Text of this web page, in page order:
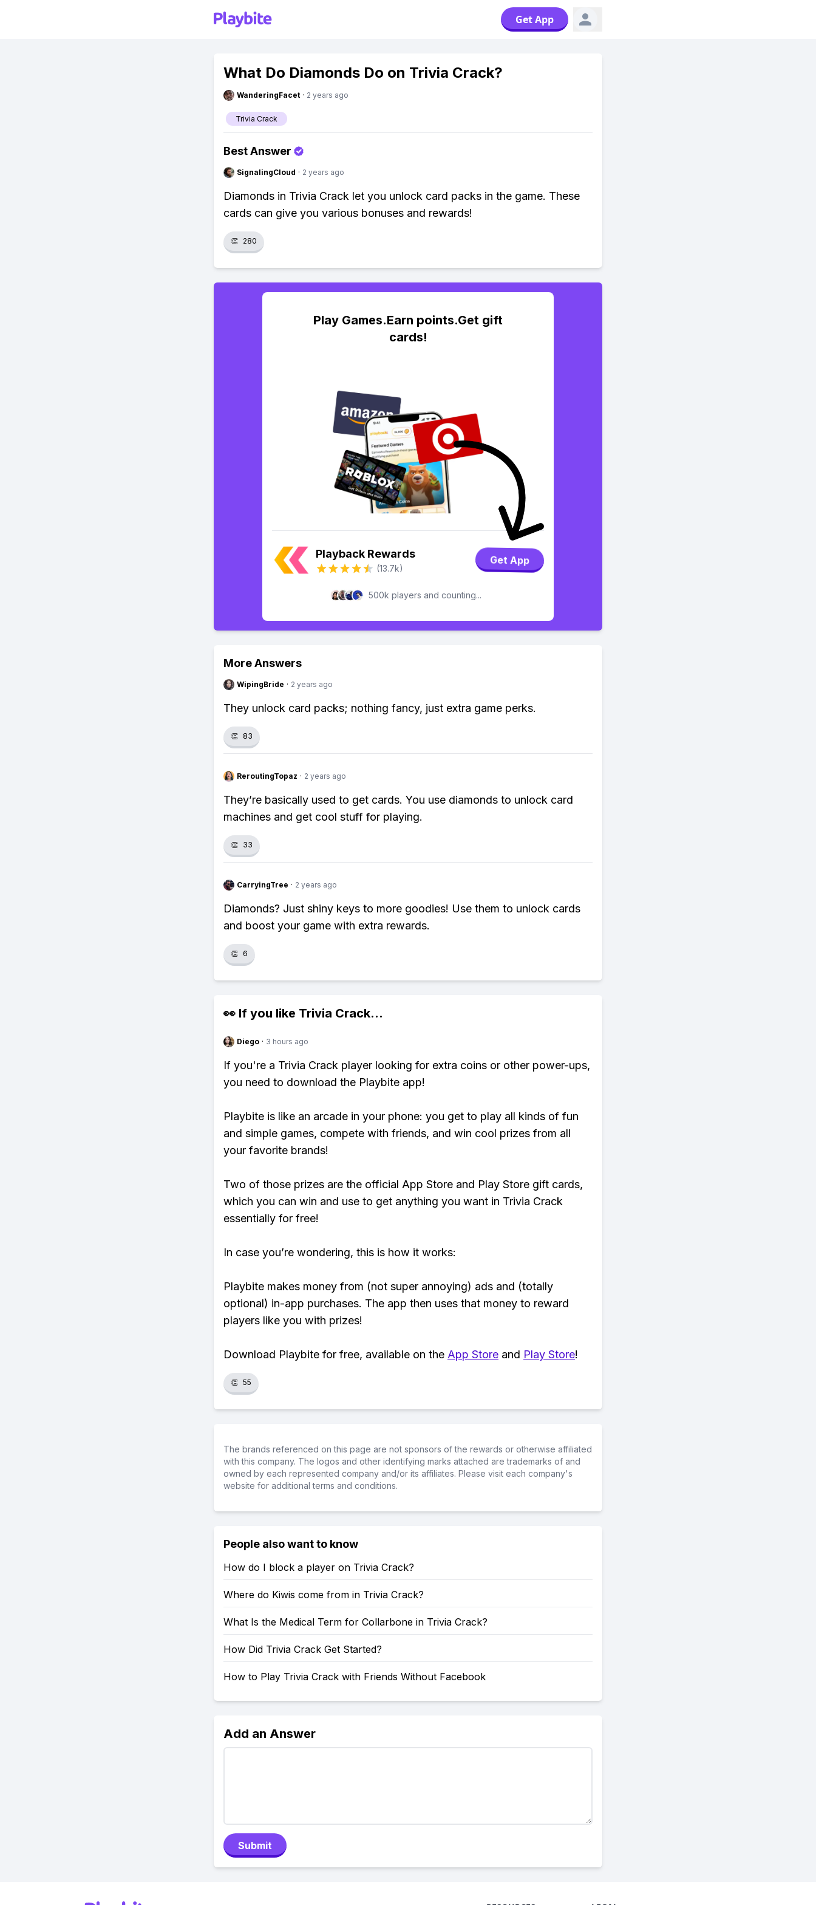
Get App
What Do Diamonds Do on Trivia Crack?
WanderingFacet · 2 years ago
Trivia Crack
Best Answer
SignalingCloud · 2 years ago
Diamonds in Trivia Crack let you unlock card packs in the game. These
cards can give you various bonuses and rewards!
👏 280
Play Games.Earn points.Get gift
cards!
Playback Rewards
(13.7k)
Get App
500k players and counting...
More Answers
WipingBride · 2 years ago
They unlock card packs; nothing fancy, just extra game perks.
👏 83
ReroutingTopaz · 2 years ago
They’re basically used to get cards. You use diamonds to unlock card
machines and get cool stuff for playing.
👏 33
CarryingTree · 2 years ago
Diamonds? Just shiny keys to more goodies! Use them to unlock cards
and boost your game with extra rewards.
👏 6
👀 If you like Trivia Crack...
Diego · 3 hours ago
If you're a Trivia Crack player looking for extra coins or other power-ups,
you need to download the Playbite app!
Playbite is like an arcade in your phone: you get to play all kinds of fun
and simple games, compete with friends, and win cool prizes from all
your favorite brands!
Two of those prizes are the official App Store and Play Store gift cards,
which you can win and use to get anything you want in Trivia Crack
essentially for free!
In case you’re wondering, this is how it works:
Playbite makes money from (not super annoying) ads and (totally
optional) in-app purchases. The app then uses that money to reward
players like you with prizes!
Download Playbite for free, available on the App Store and Play Store!
👏 55
The brands referenced on this page are not sponsors of the rewards or otherwise affiliated
with this company. The logos and other identifying marks attached are trademarks of and
owned by each represented company and/or its affiliates. Please visit each company's
website for additional terms and conditions.
People also want to know
How do I block a player on Trivia Crack?
Where do Kiwis come from in Trivia Crack?
What Is the Medical Term for Collarbone in Trivia Crack?
How Did Trivia Crack Get Started?
How to Play Trivia Crack with Friends Without Facebook
Add an Answer
Submit